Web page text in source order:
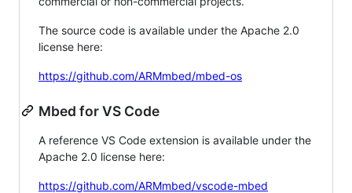
The source code is available under the Apache 2.0
license here:
https://github.com/ARMmbed/mbed-os
Mbed for VS Code
A reference VS Code extension is available under the
Apache 2.0 license here:
https://github.com/ARMmbed/vscode-mbed